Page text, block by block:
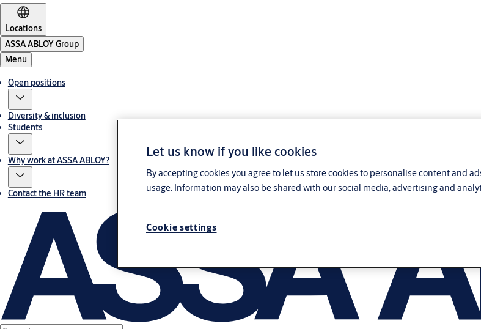
Locations
ASSA ABLOY Group
Menu
Open positions
Diversity & inclusion
Students
Why work at ASSA ABLOY?
Contact the HR team
Let us know if you like cookies
By accepting cookies you agree to let us store cookies to personalise content and
usage. Information may also be shared with our social media, advertising and
Cookie settings